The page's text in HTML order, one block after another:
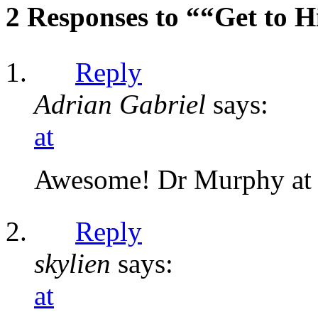
2 Responses to ““Get to
Reply
Adrian Gabriel says:
at
Awesome! Dr Murphy at
Reply
skylien says:
at